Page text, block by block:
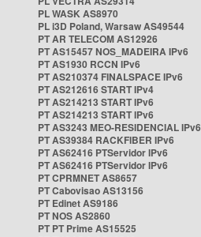
PL WASK AS8970
PL i3D Poland, Warsaw AS49544
PT AR TELECOM AS12926
PT AS15457 NOS_MADEIRA IPv6
PT AS1930 RCCN IPv6
PT AS210374 FINALSPACE IPv6
PT AS212616 START IPv4
PT AS214213 START IPv6
PT AS214213 START IPv6
PT AS3243 MEO-RESIDENCIAL IPv6
PT AS39384 RACKFIBER IPv6
PT AS62416 PTServidor IPv6
PT AS62416 PTServidor IPv6
PT CPRMNET AS8657
PT Cabovisao AS13156
PT Edinet AS9186
PT NOS AS2860
PT PT Prime AS15525